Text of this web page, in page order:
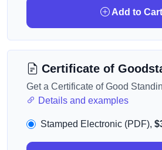
Add to Cart
Certificate of
Get a Certificate of Good
Details and examples
Stamped Electronic (PDF),